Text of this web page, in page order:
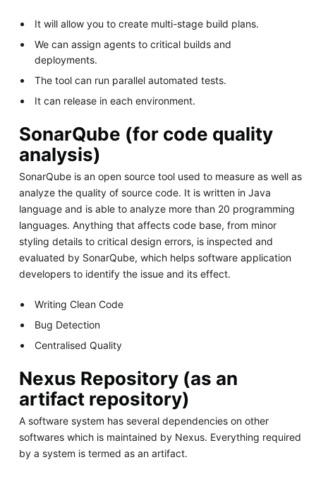
It will allow you to create multi-stage build plans.
We can assign agents to critical builds and
deployments.
The tool can run parallel automated tests.
It can release in each environment.
SonarQube (for code quality
analysis)
SonarQube is an open source tool used to measure as well as
analyze the quality of source code. It is written in Java
language and is able to analyze more than 20 programming
languages. Anything that affects code base, from minor
styling details to critical design errors, is inspected and
evaluated by SonarQube, which helps software application
developers to identify the issue and its effect.
Writing Clean Code
Bug Detection
Centralised Quality
Nexus Repository (as an
artifact repository)
A software system has several dependencies on other
softwares which is maintained by Nexus. Everything required
by a system is termed as an artifact.